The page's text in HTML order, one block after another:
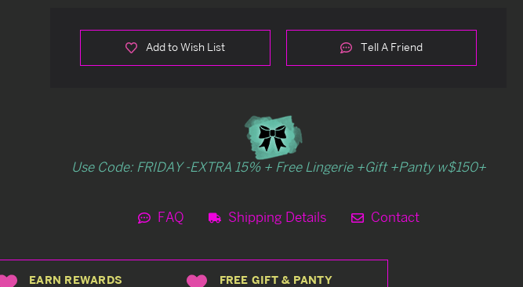
Add to Wish List Tell A Friend
Use Code: FRIDAY -EXTRA 15% + Free Lingerie +Gift +Panty w$150+
FAQ Shipping Details Contact
EARN REWARDS FREE GIFT & PANTY